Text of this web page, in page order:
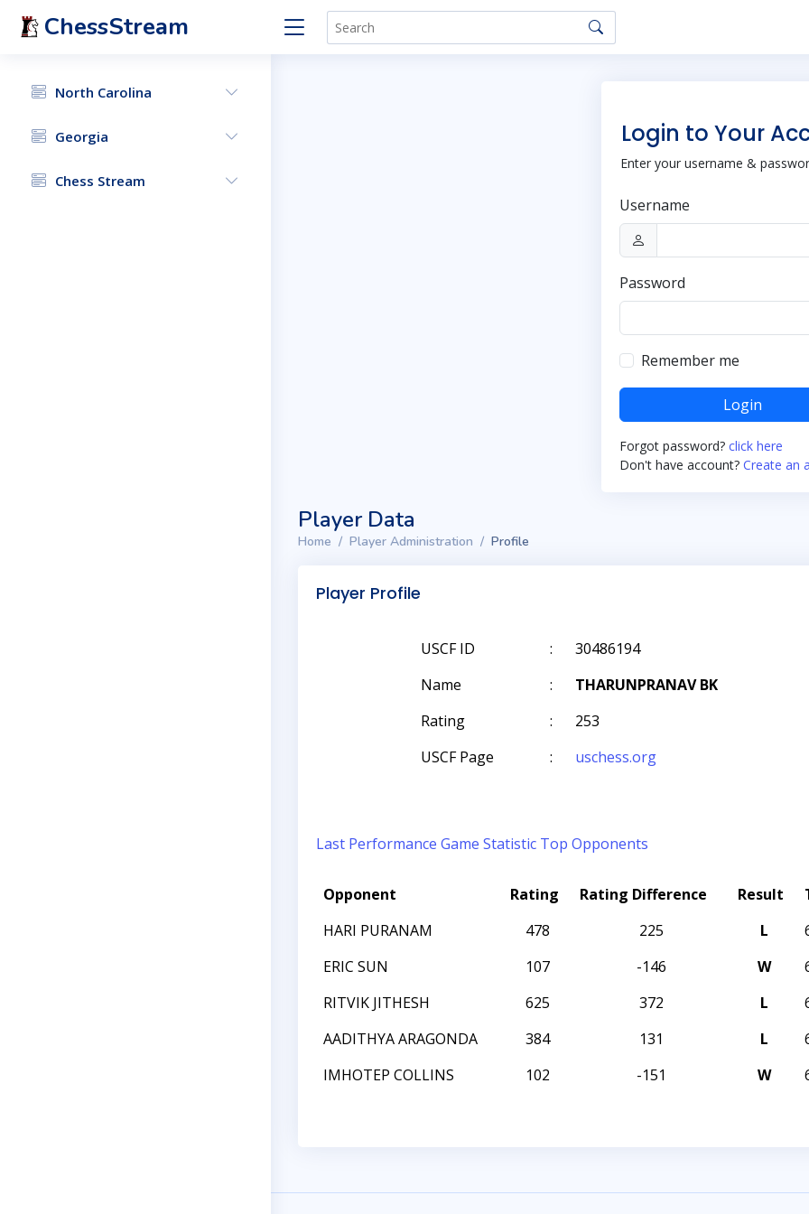
ChessStream
North Carolina
Georgia
Chess Stream
Login to Your
Enter your username &
Username
Password
Remember me
Login
Forgot password? click here
Don't have account? Create an
Player Data
Home Player Administration Profile
Player Profile
USCF ID :
30486194
Name
:
THARUNPRANAV BK
Rating
:
253
USCF Page
: uschess.org
Last Performance Game Statistic Top Opponents
Opponent Rating Rating Difference Result
HARI PURANAM
478 225 L
ERIC SUN
107 -146 W
RITVIK JITHESH
625 372 L
AADITHYA ARAGONDA
384 131 L
IMHOTEP COLLINS
102 -151 W